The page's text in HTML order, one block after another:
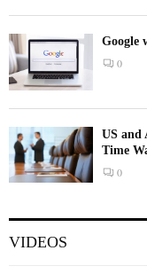
Google
0
US and
Time
0
VIDEOS